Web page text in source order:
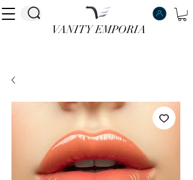
VANITY EMPORIA
VANITY EMPORIA